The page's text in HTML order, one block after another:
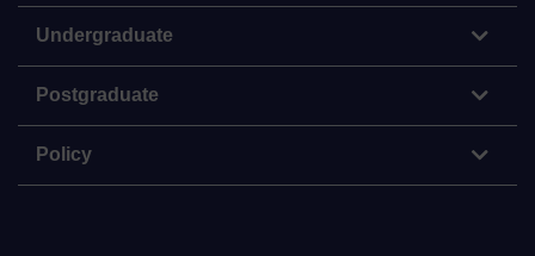
Undergraduate
Postgraduate
Policy